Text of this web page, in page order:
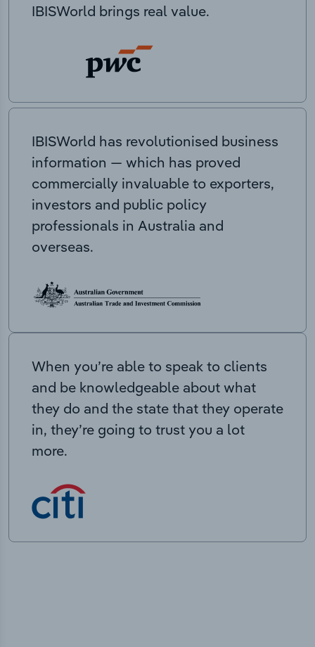
IBISWorld brings real value.
IBISWorld has revolutionised business
information — which has proved
commercially invaluable to exporters,
investors and public policy
professionals in Australia and
overseas.
When you’re able to speak to clients
and be knowledgeable about what
they do and the state that they operate
in, they’re going to trust you a lot
more.